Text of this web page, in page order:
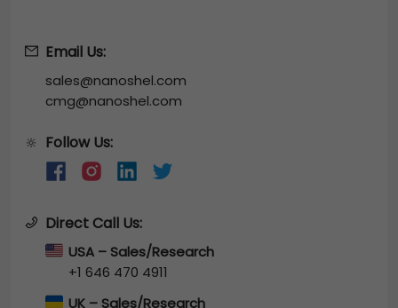
Email Us:
sales@nanoshel.com
cmg@nanoshel.com
🔆 Follow Us:
Direct Call Us:
USA – Sales/Research
+1 646 470 4911
UK – Sales/Research